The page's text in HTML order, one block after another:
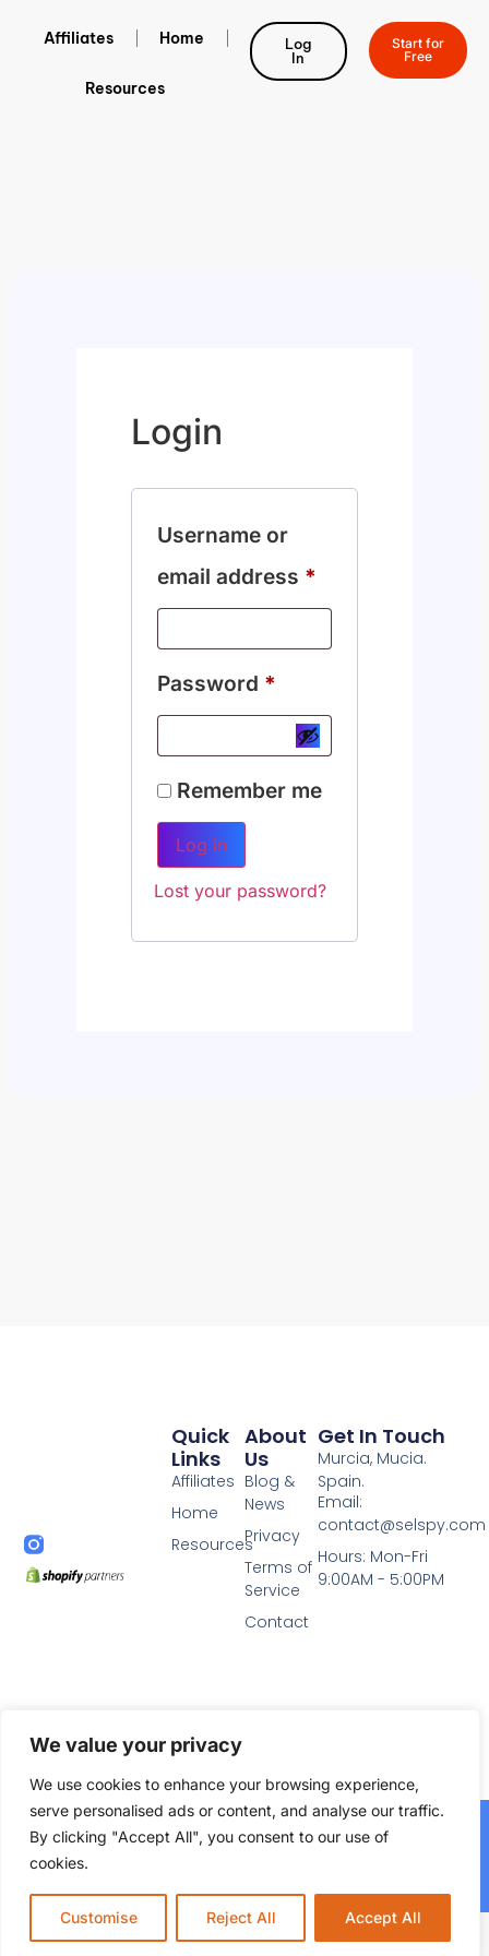
We value your privacy
We use cookies to enhance your browsing experience,
serve personalised ads or content, and analyse our traffic.
By clicking "Accept All", you consent to our use of
cookies.
Customise Reject All Accept All
Affiliates Home
Resources
Log
In
Start for
Free
Login
Username or
email address *
Password *
Remember me
Log in
Lost your password?
About
Us
Blog &
News
Privacy
Terms of
Service
Contact
Quick
Links
Affiliates
Home
Resources
Get In Touch
Murcia, Mucia.
Spain.
Email:
contact@selspy.com
Hours: Mon-Fri
9:00AM - 5:00PM
2024© All Rights Reserved. Diseñado porSelspy Agency,
agencia de marketing y SEO en Murcia
Agencia SEO Murcia Autoridad.net